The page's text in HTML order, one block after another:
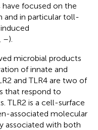
have focused on the
and in particular toll-
–).
microbial products
of innate and
and TLR4 are two of
that respond to
TLR2 is a cell-surface
associated molecular
associated with both